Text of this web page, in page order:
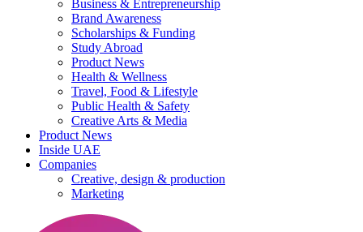
Business & Entrepreneurship
Brand Awareness
Scholarships & Funding
Study Abroad
Product News
Health & Wellness
Travel, Food & Lifestyle
Public Health & Safety
Creative Arts & Media
Product News
Inside UAE
Companies
Creative, design & production
Marketing